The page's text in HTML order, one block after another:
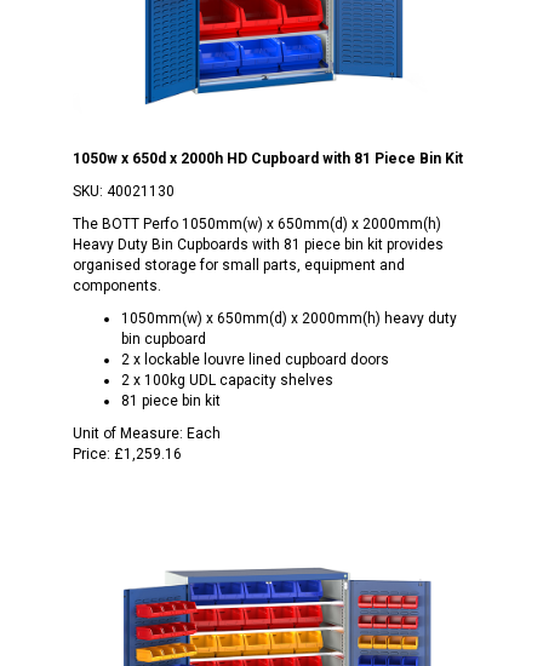
1050w x 650d x 2000h HD Cupboard with 81 Piece Bin Kit
SKU: 40021130
The BOTT Perfo 1050mm(w) x 650mm(d) x 2000mm(h)
Heavy Duty Bin Cupboards with 81 piece bin kit provides
organised storage for small parts, equipment and
components.
1050mm(w) x 650mm(d) x 2000mm(h) heavy duty
bin cupboard
2 x lockable louvre lined cupboard doors
2 x 100kg UDL capacity shelves
81 piece bin kit
Unit of Measure: Each
Price: £1,259.16